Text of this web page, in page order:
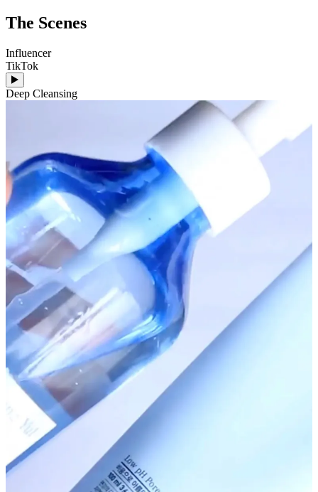
The Scenes
Influencer
TikTok
Deep Cleansing